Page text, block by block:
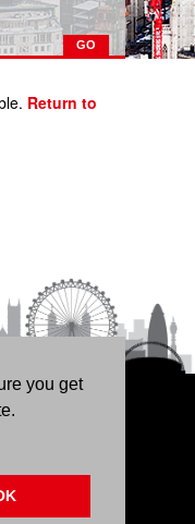
you get
Return to
1DS | 020 7794